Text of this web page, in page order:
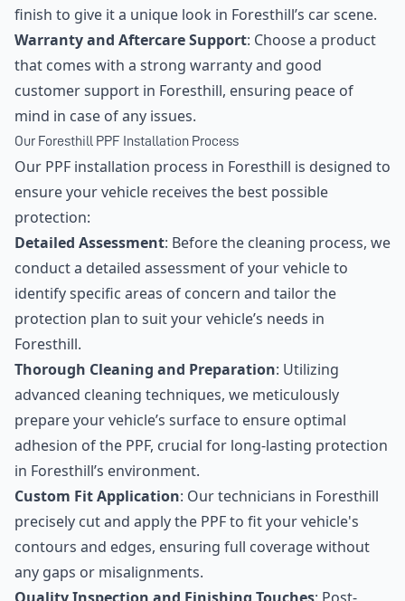
finish to give it a unique look in Foresthill’s car scene.
Warranty and Aftercare Support: Choose a product
that comes with a strong warranty and good
customer support in Foresthill, ensuring peace of
mind in case of any issues.
Our Foresthill PPF Installation Process
Our PPF installation process in Foresthill is designed to
ensure your vehicle receives the best possible
protection:
Detailed Assessment: Before the cleaning process, we
conduct a detailed assessment of your vehicle to
identify specific areas of concern and tailor the
protection plan to suit your vehicle’s needs in
Foresthill.
Thorough Cleaning and Preparation: Utilizing
advanced cleaning techniques, we meticulously
prepare your vehicle’s surface to ensure optimal
adhesion of the PPF, crucial for long-lasting protection
in Foresthill’s environment.
Custom Fit Application: Our technicians in Foresthill
precisely cut and apply the PPF to fit your vehicle's
contours and edges, ensuring full coverage without
any gaps or misalignments.